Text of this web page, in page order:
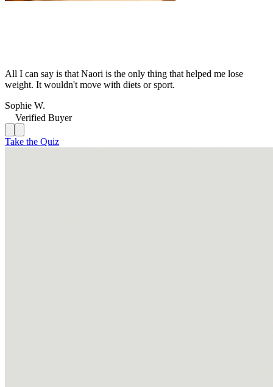
All I can say is that Naori is the only thing that helped me lose
weight. It wouldn't move with diets or sport.
Sophie W.
Verified Buyer
Take the Quiz